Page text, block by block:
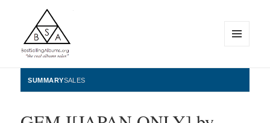
BestSellingAlbums.org
WIDGETS
SUMMARYSALES